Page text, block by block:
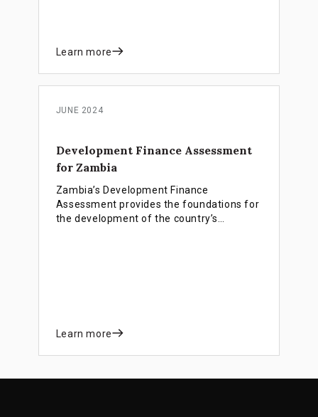
Learn more
JUNE 2024
Development Finance Assessment
for Zambia
Zambia’s Development Finance
Assessment provides the foundations for
the development of the country’s
Learn more